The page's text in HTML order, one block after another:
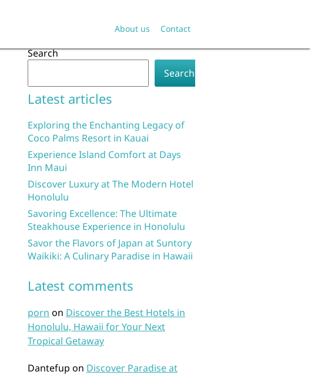
About us Contact
Search
Search
Latest articles
Exploring the Enchanting Legacy of
Coco Palms Resort in Kauai
Experience Island Comfort at Days
Inn Maui
Discover Luxury at The Modern Hotel
Honolulu
Savoring Excellence: The Ultimate
Steakhouse Experience in Honolulu
Savor the Flavors of Japan at Suntory
Waikiki: A Culinary Paradise in Hawaii
Latest comments
porn on Discover the Best Hotels in
Honolulu, Hawaii for Your Next
Tropical Getaway
Dantefup on Discover Paradise at